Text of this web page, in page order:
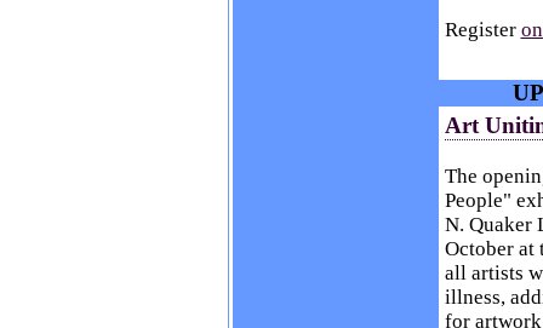
Register
Art
The
People"
N. Quaker
October at
all artists
illness,
for